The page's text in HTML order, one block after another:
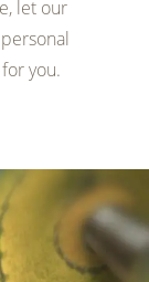
let our
you.